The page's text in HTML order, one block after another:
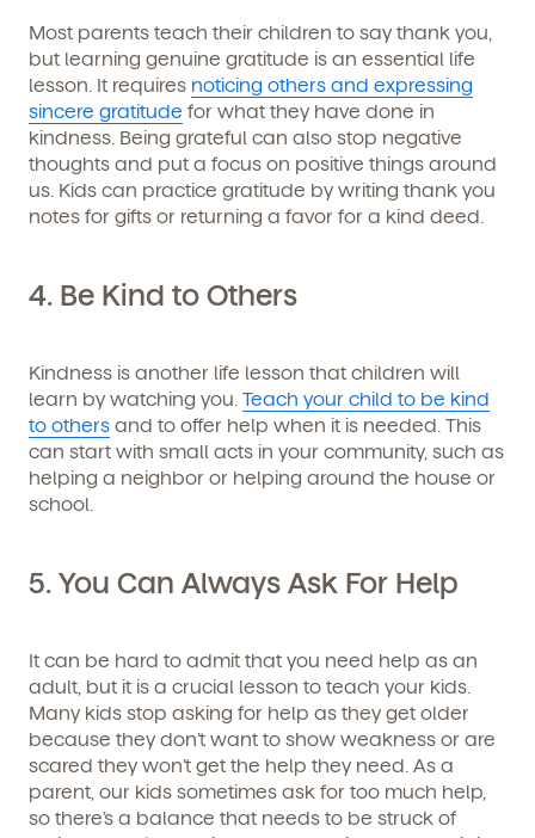
Get Started
Learn more about our curriculum, teachers,
schedules, locations, and enrollment process,
and schedule a virtual or in-person tour!
Most parents teach their children to say thank you,
but learning genuine gratitude is an essential life
lesson. It requires noticing others and expressing
sincere gratitude for what they have done in
kindness. Being grateful can also stop negative
thoughts and put a focus on positive things around
us. Kids can practice gratitude by writing thank you
notes for gifts or returning a favor for a kind deed.
4. Be Kind to Others
Kindness is another life lesson that children will
learn by watching you. Teach your child to be kind
to others and to offer help when it is needed. This
can start with small acts in your community, such as
helping a neighbor or helping around the house or
school.
5. You Can Always Ask For Help
It can be hard to admit that you need help as an
adult, but it is a crucial lesson to teach your kids.
Many kids stop asking for help as they get older
because they don’t want to show weakness or are
scared they won’t get the help they need. As a
parent, our kids sometimes ask for too much help,
so there’s a balance that needs to be struck of